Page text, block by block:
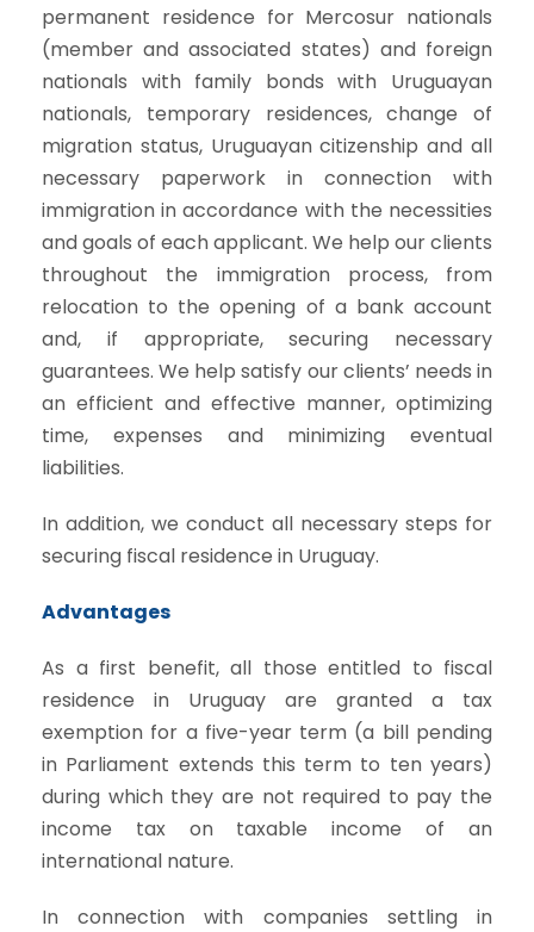
permanent residence for Mercosur nationals
(member and associated states) and foreign
nationals with family bonds with Uruguayan
nationals, temporary residences, change of
migration status, Uruguayan citizenship and all
necessary paperwork in connection with
immigration in accordance with the necessities
and goals of each applicant. We help our clients
throughout the immigration process, from
relocation to the opening of a bank account
and, if appropriate, securing necessary
guarantees. We help satisfy our clients’ needs in
an efficient and effective manner, optimizing
time, expenses and minimizing eventual
liabilities.
In addition, we conduct all necessary steps for
securing fiscal residence in Uruguay.
Advantages
As a first benefit, all those entitled to fiscal
residence in Uruguay are granted a tax
exemption for a five-year term (a bill pending
in Parliament extends this term to ten years)
during which they are not required to pay the
income tax on taxable income of an
international nature.
In connection with companies settling in